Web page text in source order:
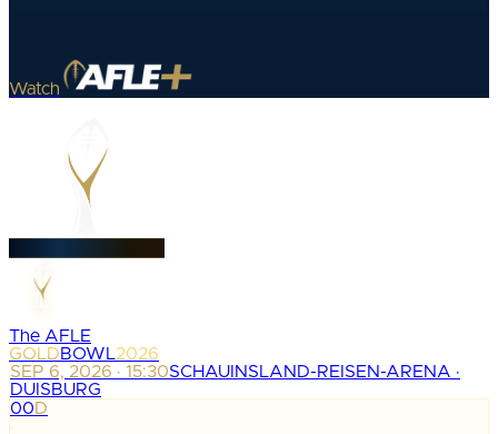
Watch
The AFLE
GOLDBOWL2026
SEP 6, 2026 · 15:30SCHAUINSLAND-REISEN-ARENA ·
DUISBURG
00D
: